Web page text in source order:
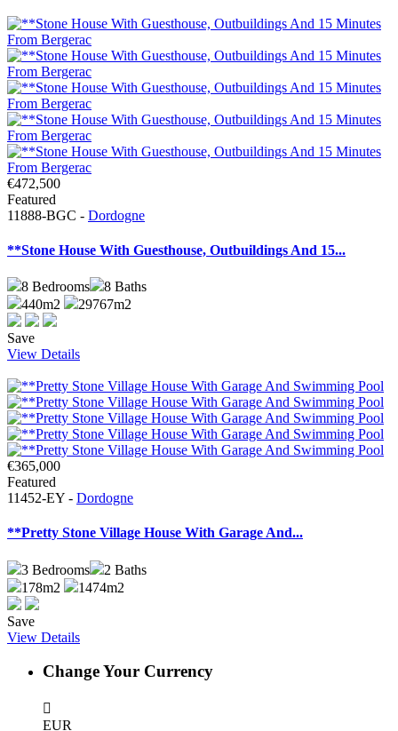
€472,500
Featured
11888-BGC - Dordogne
**Stone House With Guesthouse, Outbuildings And 15...
8 Bedrooms 8 Baths
440m2
29767m2
Save
View Details
€365,000
Featured
11452-EY - Dordogne
**Pretty Stone Village House With Garage And...
3 Bedrooms 2 Baths
178m2
1474m2
Save
View Details
Change Your Currency
EUR